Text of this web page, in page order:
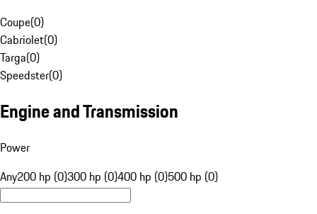
Coupe(0)
Cabriolet(0)
Targa(0)
Speedster(0)
Engine and Transmission
Power
Any200 hp (0)300 hp (0)400 hp (0)500 hp (0)